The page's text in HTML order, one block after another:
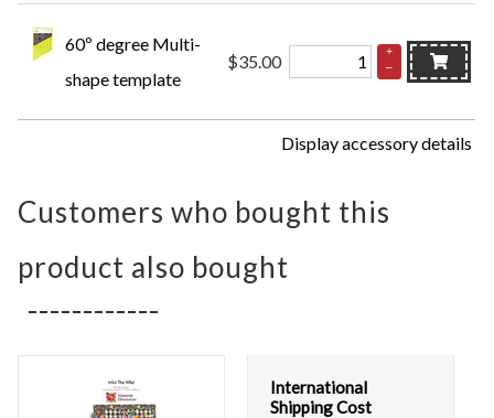
60º degree Multi-
shape template
$35.00
+
–
Display accessory details
Customers who bought this
product also bought
International
Shipping Cost